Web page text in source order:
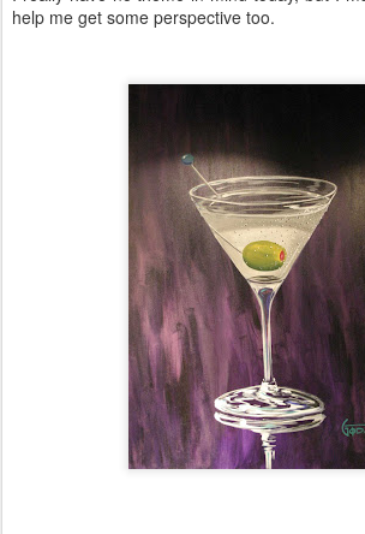
help me get some perspective too.